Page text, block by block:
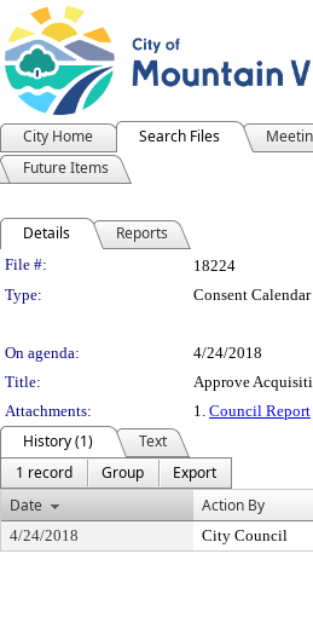
City Home Search Files
Future Items
Details Reports
Legislation Details
File #:
18224
Type:
Consent Calendar
On agenda:
4/24/2018
Title:
Approve
Attachments:
1. Council Report
History (1)
Text
1 record
Group
Export
Date
Action By
4/24/2018 City Council